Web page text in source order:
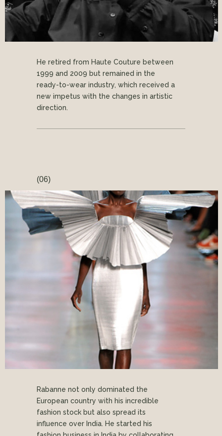
He retired from Haute Couture between
1999 and 2009 but remained in the
ready-to-wear industry, which received a
new impetus with the changes in artistic
direction.
Rabanne not only dominated the
European country with his incredible
fashion stock but also spread its
influence over India. He started his
(06)